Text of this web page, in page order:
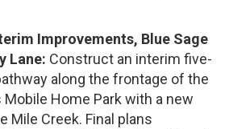
Improvements, Blue Sage
Lane: Construct an interim five-
along the frontage of the
Mobile Home Park with a new
Mile Creek. Final plans